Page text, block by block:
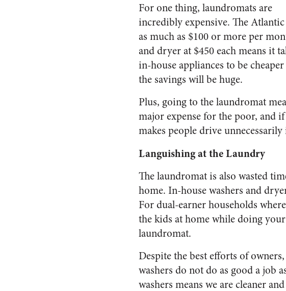
For one thing, laundromats are
incredibly expensive. The
as much as $100 or more per
and dryer at $450 each means it
in-house appliances to be
the savings will be huge.
Plus, going to the laundromat
major expense for the poor, and
makes people drive
Languishing at the Laundry
The laundromat is also wasted
home. In-house washers and
For dual-earner households
the kids at home while doing
laundromat.
Despite the best efforts of
washers do not do as good a job
washers means we are cleaner